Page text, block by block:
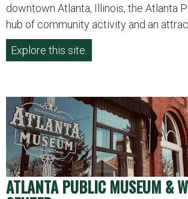
downtown Atlanta, Illinois, the Atlanta
hub of community activity and an
Explore this site.
ATLANTA PUBLIC MUSEUM &